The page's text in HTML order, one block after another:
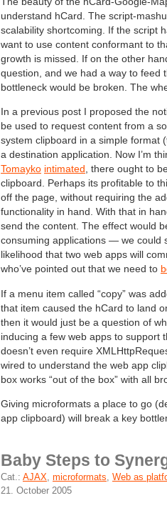
understand hCard. The script-
scalability shortcoming. If the script
want to use content conformant to
growth is missed. If on the other
question, and we had a way to feed
bottleneck would be broken. The
In a previous post I proposed the
be used to request content from a
system clipboard in a simple format
a destination application. Now I’m
Tomayko intimated, there ought to
clipboard. Perhaps its profitable to
off the page, without requiring the
functionality in hand. With that in
send the content. The effect would
consuming applications — we could
likelihood that two web apps will
who’ve pointed out that we need to
If a menu item called “copy” was
that item caused the hCard to land
then it would just be a question of
inducing a few web apps to support
doesn’t even require
wired to understand the web app
box works “out of the box” with all
Giving microformats a place to go
app clipboard) will break a key
Baby Steps to
Cat.: AJAX, microformats, Web as
21. October 2005